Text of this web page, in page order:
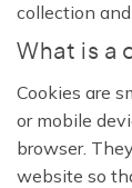
collection
What is a
Cookies are
or mobile
browser.
website so